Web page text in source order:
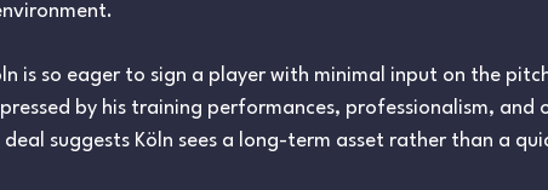
is so eager to sign a player with minimal input on the
by his training performances, professionalism,
suggests Köln sees a long-term asset rather than a